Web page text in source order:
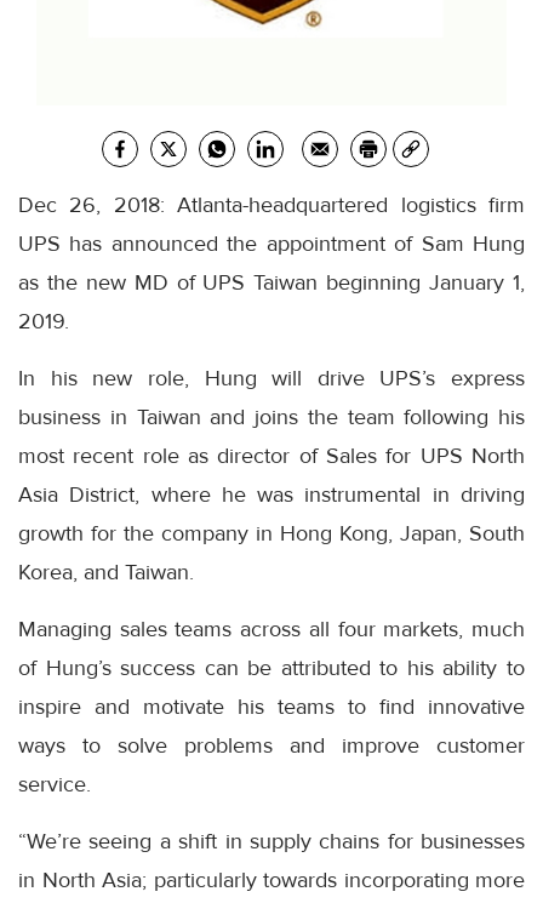
Dec 26, 2018: Atlanta-headquartered logistics firm
UPS has announced the appointment of Sam Hung
as the new MD of UPS Taiwan beginning January 1,
2019.
In his new role, Hung will drive UPS’s express
business in Taiwan and joins the team following his
most recent role as director of Sales for UPS North
Asia District, where he was instrumental in driving
growth for the company in Hong Kong, Japan, South
Korea, and Taiwan.
Managing sales teams across all four markets, much
of Hung’s success can be attributed to his ability to
inspire and motivate his teams to find innovative
ways to solve problems and improve customer
service.
“We’re seeing a shift in supply chains for businesses
in North Asia; particularly towards incorporating more